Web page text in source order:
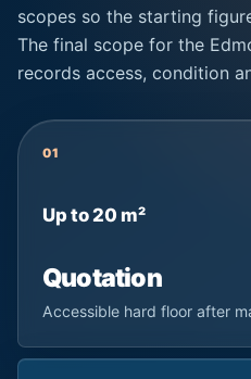
scopes so the starting
The final scope for the
records access, condition
01
Up to 20 m²
Quotation
Accessible hard floor after